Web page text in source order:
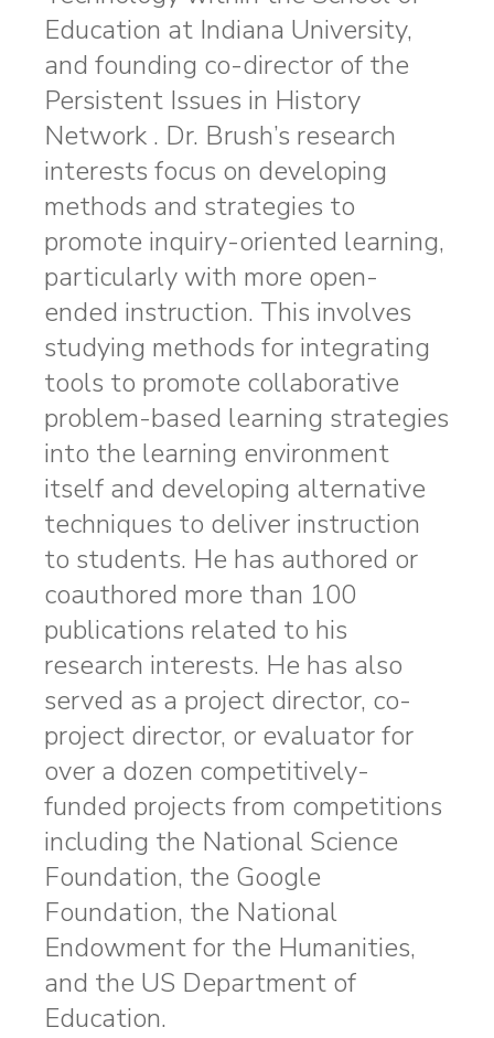
Education at Indiana University,
and founding co-director of the
Persistent Issues in History
Network . Dr. Brush’s research
interests focus on developing
methods and strategies to
promote inquiry-oriented learning,
particularly with more open-
ended instruction. This involves
studying methods for integrating
tools to promote collaborative
problem-based learning strategies
into the learning environment
itself and developing alternative
techniques to deliver instruction
to students. He has authored or
coauthored more than 100
publications related to his
research interests. He has also
served as a project director, co-
project director, or evaluator for
over a dozen competitively-
funded projects from competitions
including the National Science
Foundation, the Google
Foundation, the National
Endowment for the Humanities,
and the US Department of
Education.